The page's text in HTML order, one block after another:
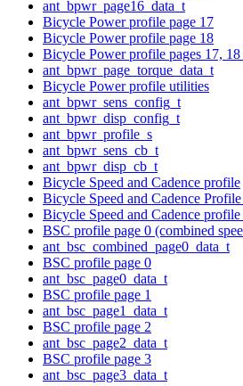
ant_bpwr_page16_data_t
Bicycle Power profile page 17
Bicycle Power profile page 18
Bicycle Power profile pages 17,
ant_bpwr_page_torque_data_t
Bicycle Power profile utilities
ant_bpwr_sens_config_t
ant_bpwr_disp_config_t
ant_bpwr_profile_s
ant_bpwr_sens_cb_t
ant_bpwr_disp_cb_t
Bicycle Speed and Cadence profile
Bicycle Speed and Cadence
Bicycle Speed and Cadence profile
BSC profile page 0 (combined
ant_bsc_combined_page0_data_t
BSC profile page 0
ant_bsc_page0_data_t
BSC profile page 1
ant_bsc_page1_data_t
BSC profile page 2
ant_bsc_page2_data_t
BSC profile page 3
ant_bsc_page3_data_t